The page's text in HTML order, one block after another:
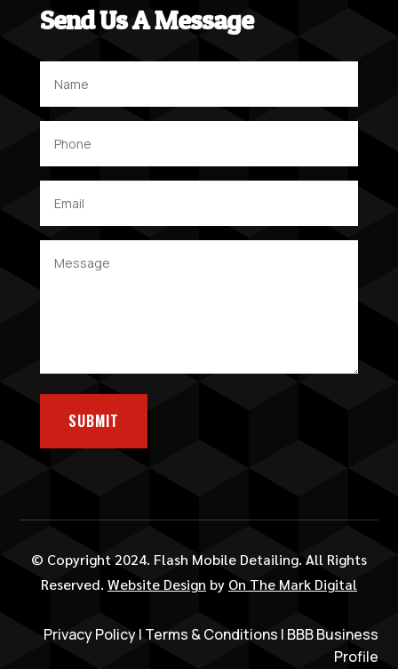
Send Us A Message
SUBMIT
© Copyright 2024. Flash Mobile Detailing. All Rights
Reserved. Website Design by On The Mark Digital
Privacy Policy| Terms & Conditions | BBB Business
Profile